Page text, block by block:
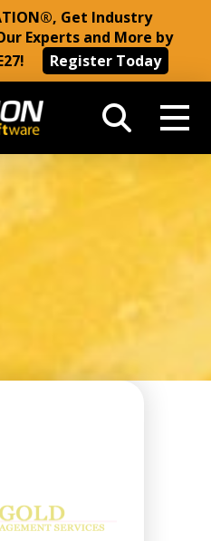
Get Industry
Experts and More by
Register Today